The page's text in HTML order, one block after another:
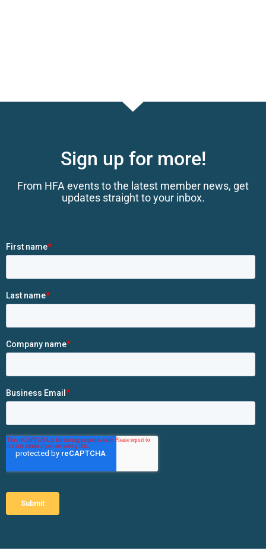
Sign up for more!
From HFA events to the latest member news, get
updates straight to your inbox.